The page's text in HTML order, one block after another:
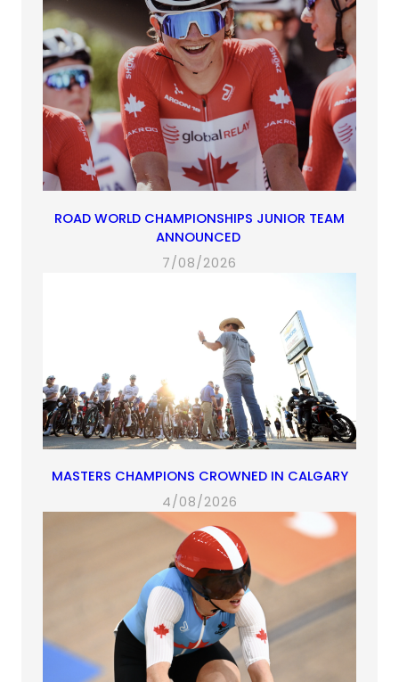
ROAD WORLD CHAMPIONSHIPS JUNIOR TEAM
ANNOUNCED
7/08/2026
MASTERS CHAMPIONS CROWNED IN CALGARY
4/08/2026